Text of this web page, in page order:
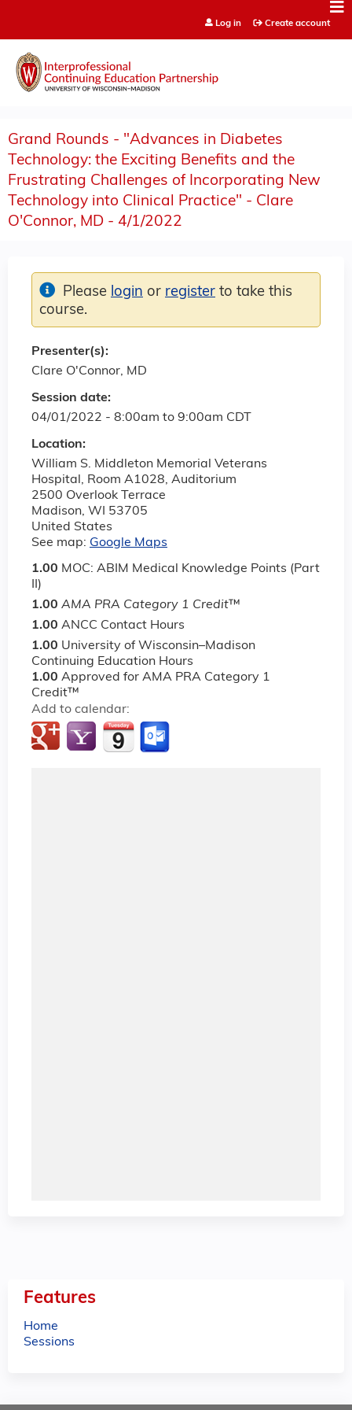
Log in Create account
Grand Rounds - "Advances in Diabetes
Technology: the Exciting Benefits and the
Frustrating Challenges of Incorporating New
Technology into Clinical Practice" - Clare
O'Connor, MD - 4/1/2022
Session date:
04/01/2022 - 8:00am to 9:00am CDT
Location:
William S. Middleton Memorial Veterans
Hospital, Room A1028, Auditorium
2500 Overlook Terrace
Madison, WI
53705
United States
See map: Google Maps
1.00 MOC: ABIM Medical Knowledge Points (Part
II)
1.00 AMA PRA Category 1 Credit™
1.00 ANCC Contact Hours
1.00 University of Wisconsin–Madison
Continuing Education Hours
1.00 Approved for AMA PRA Category 1
Credit™
Add to calendar:
Please login or register to take this
course.
Presenter(s):
Clare O'Connor, MD
Features
Home
Sessions